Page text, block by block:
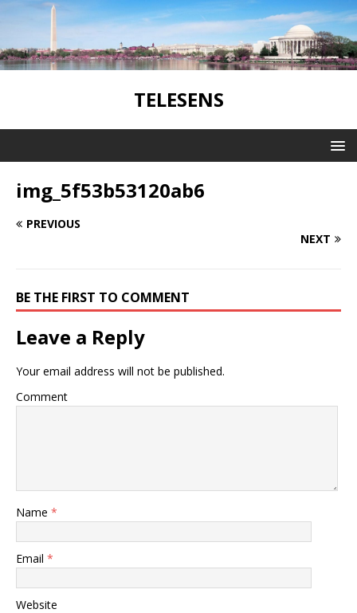
TELESENS
img_5f53b53120ab6
PREVIOUS
NEXT
BE THE FIRST TO COMMENT
Leave a Reply
Your email address will not be published.
Comment
Name *
Email *
Website